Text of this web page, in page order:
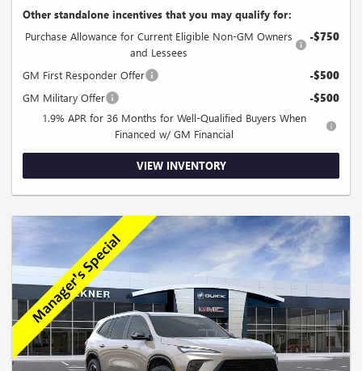
Other standalone incentives that you may qualify for:
Purchase Allowance for Current Eligible Non-GM Owners
and Lessees
-$750
GM First Responder Offer -$500
GM Military Offer -$500
1.9% APR for 36 Months for Well-Qualified Buyers When
Financed w/ GM Financial
VIEW INVENTORY